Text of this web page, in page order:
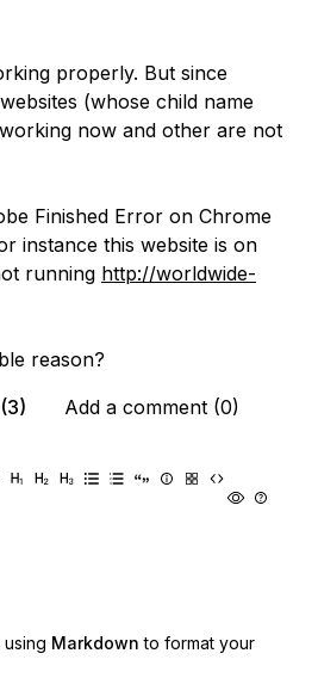
properly. But since
(whose child name
now and other are not
Finished Error on Chrome
instance this website is on
running http://worldwide-
reason?
Add a comment (0)
Markdown to format your